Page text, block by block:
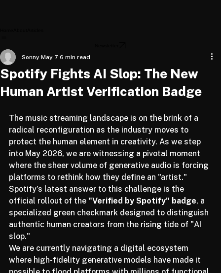
Home
Spotify Fights AI Slop: The New
Human Artist Verification Badge
Sonny May 7 6 min read
The music streaming landscape is on the brink of a
radical reconfiguration as the industry moves to
protect the human element in creativity. As we step
into May 2026, we are witnessing a pivotal moment
where the sheer volume of generative audio is forcing
platforms to rethink how they define an "artist."
Spotify’s latest answer to this challenge is the
official rollout of the "Verified by Spotify" badge, a
specialized green checkmark designed to distinguish
authentic human creators from the rising tide of "AI
slop."
We are currently navigating a digital ecosystem